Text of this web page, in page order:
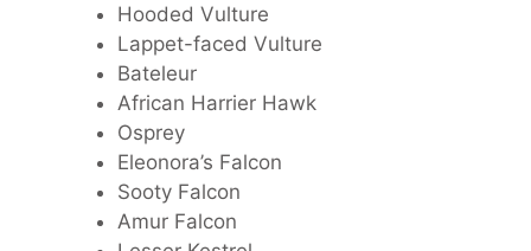
Hooded Vulture
Lappet-faced Vulture
Bateleur
African Harrier Hawk
Osprey
Eleonora’s Falcon
Sooty Falcon
Amur Falcon